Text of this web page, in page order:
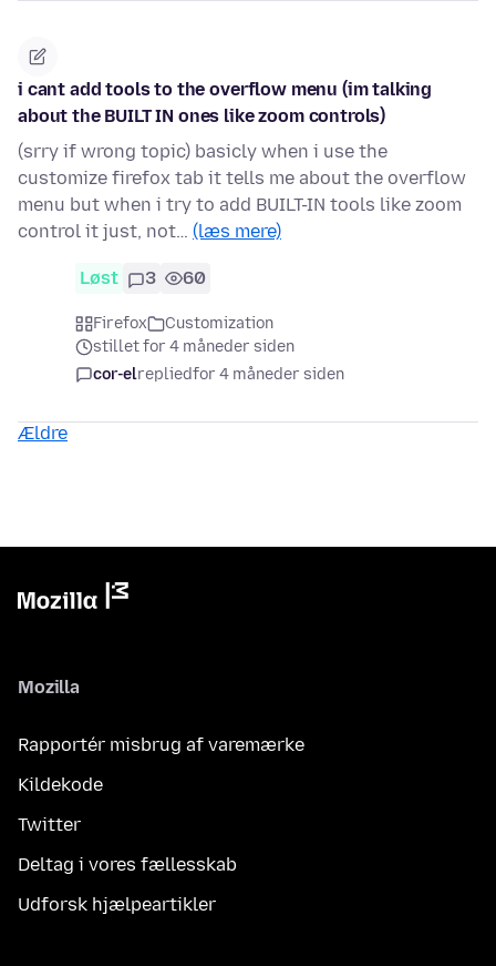
i cant add tools to the overflow menu (im talking
about the BUILT IN ones like zoom controls)
(srry if wrong topic) basicly when i use the
customize firefox tab it tells me about the overflow
menu but when i try to add BUILT-IN tools like zoom
control it just, not… (læs mere)
Løst 3 60
Firefox
Customization
stillet for 4 måneder siden
cor-elrepliedfor 4 måneder siden
Ældre
Mozilla
Rapportér misbrug af varemærke
Kildekode
Twitter
Deltag i vores fællesskab
Udforsk hjælpeartikler